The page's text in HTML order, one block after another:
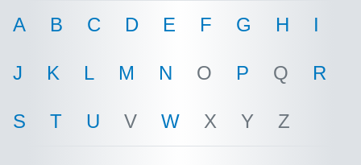
A B C D E F G H I
J K L M N O P Q R
S T U V W X Y Z